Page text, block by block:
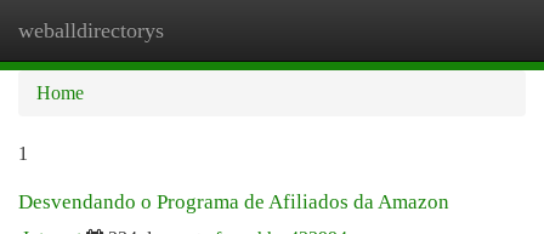
weballdirectorys
Home
1
Desvendando o Programa de Afiliados da Amazon